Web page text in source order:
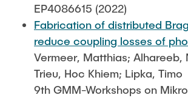
EP4086615 (2022)
Fabrication of distributed
reduce coupling losses of
Vermeer, Matthias; Alhareeb,
Trieu, Hoc Khiem; Lipka, Timo
9th GMM-Workshops on